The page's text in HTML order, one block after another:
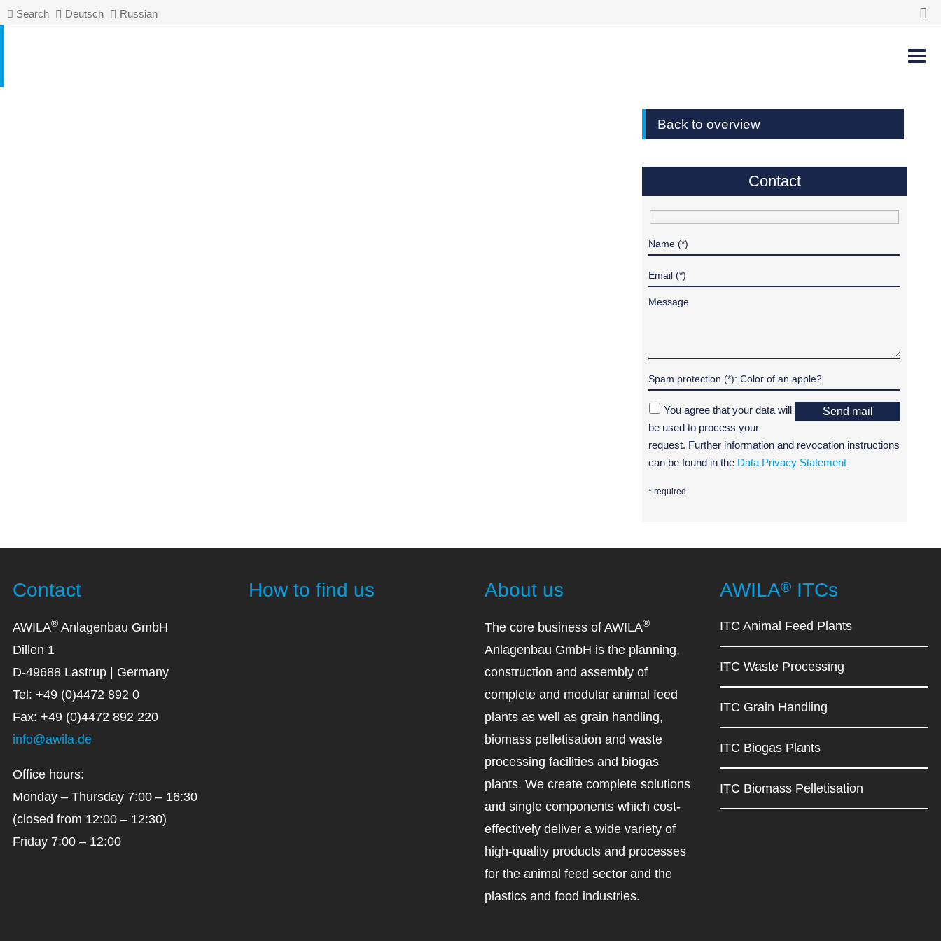
Search Deutsch Russian
Back to overview
Contact
Send mail
You agree that your data will
be used to process your
request. Further information and revocation instructions
can be found in the Data Privacy Statement
* required
Contact
AWILA® Anlagenbau GmbH
Dillen 1
D-49688 Lastrup | Germany
Tel: +49 (0)4472 892 0
Fax: +49 (0)4472 892 220
info@awila.de
Office hours:
Monday – Thursday 7:00 – 16:30
(closed from 12:00 – 12:30)
Friday 7:00 – 12:00
How to find us About us
The core business of AWILA®
Anlagenbau GmbH is the planning,
construction and assembly of
complete and modular animal feed
plants as well as grain handling,
biomass pelletisation and waste
processing facilities and biogas
plants. We create complete solutions
and single components which cost-
effectively deliver a wide variety of
high-quality products and processes
for the animal feed sector and the
plastics and food industries.
AWILA® ITCs
ITC Animal Feed Plants
ITC Waste Processing
ITC Grain Handling
ITC Biogas Plants
ITC Biomass Pelletisation